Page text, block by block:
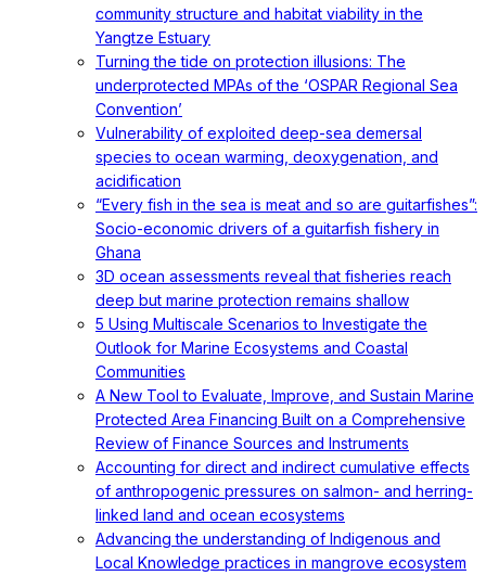
community structure and habitat viability in the
Yangtze Estuary
Turning the tide on protection illusions: The
underprotected MPAs of the ‘OSPAR Regional Sea
Convention’
Vulnerability of exploited deep-sea demersal
species to ocean warming, deoxygenation, and
acidification
“Every fish in the sea is meat and so are guitarfishes”:
Socio-economic drivers of a guitarfish fishery in
Ghana
3D ocean assessments reveal that fisheries reach
deep but marine protection remains shallow
5 Using Multiscale Scenarios to Investigate the
Outlook for Marine Ecosystems and Coastal
Communities
A New Tool to Evaluate, Improve, and Sustain Marine
Protected Area Financing Built on a Comprehensive
Review of Finance Sources and Instruments
Accounting for direct and indirect cumulative effects
of anthropogenic pressures on salmon- and herring-
linked land and ocean ecosystems
Advancing the understanding of Indigenous and
Local Knowledge practices in mangrove ecosystem